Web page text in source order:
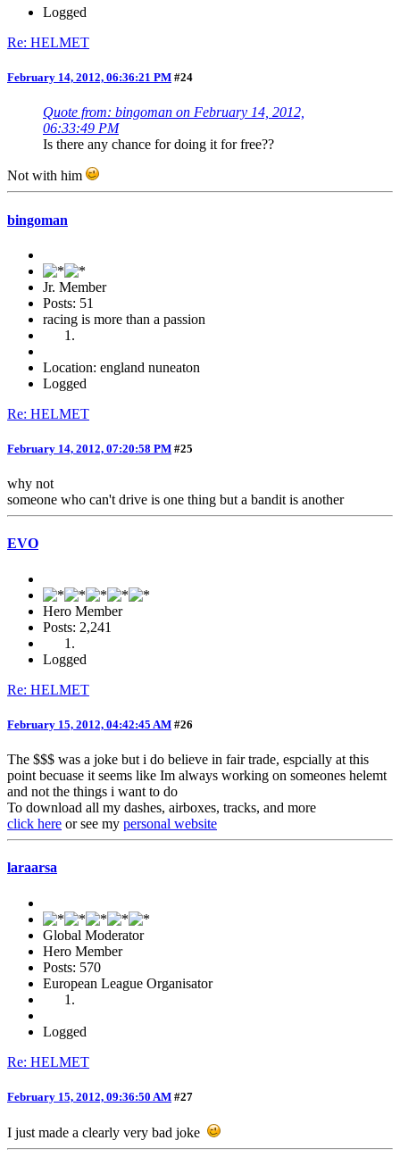
Logged
Re: HELMET
February 14, 2012, 06:36:21 PM #24
Quote from: bingoman on February 14, 2012,
06:33:49 PM
Is there any chance for doing it for free??
Not with him
bingoman
Jr. Member
Posts: 51
racing is more than a passion
Location: england nuneaton
Logged
Re: HELMET
February 14, 2012, 07:20:58 PM #25
why not
someone who can't drive is one thing but a bandit is another
EVO
Hero Member
Posts: 2,241
Logged
Re: HELMET
February 15, 2012, 04:42:45 AM #26
The $$$ was a joke but i do believe in fair trade, espcially at this
point becuase it seems like Im always working on someones helemt
and not the things i want to do
To download all my dashes, airboxes, tracks, and more
click here or see my personal website
laraarsa
Global Moderator
Hero Member
Posts: 570
European League Organisator
Logged
Re: HELMET
February 15, 2012, 09:36:50 AM #27
I just made a clearly very bad joke